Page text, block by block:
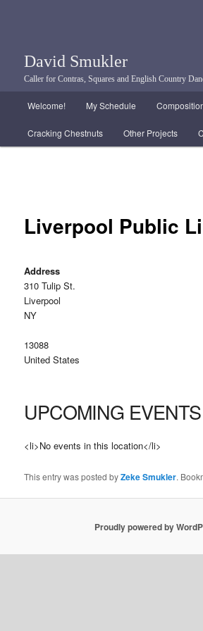
David Smukler
Caller for Contras, Squares and English Country
Skip to primary content
Skip to secondary content
Welcome! My Schedule
Cracking Chestnuts Other Projects
Liverpool Public
Address
310 Tulip St.
Liverpool
NY
13088
United States
UPCOMING EVENTS
<li>No events in this location</li>
This entry was posted byZeke Smukler.
Proudly powered by